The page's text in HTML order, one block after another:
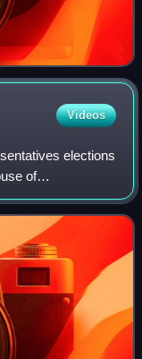
Videos
elections
of
elect members